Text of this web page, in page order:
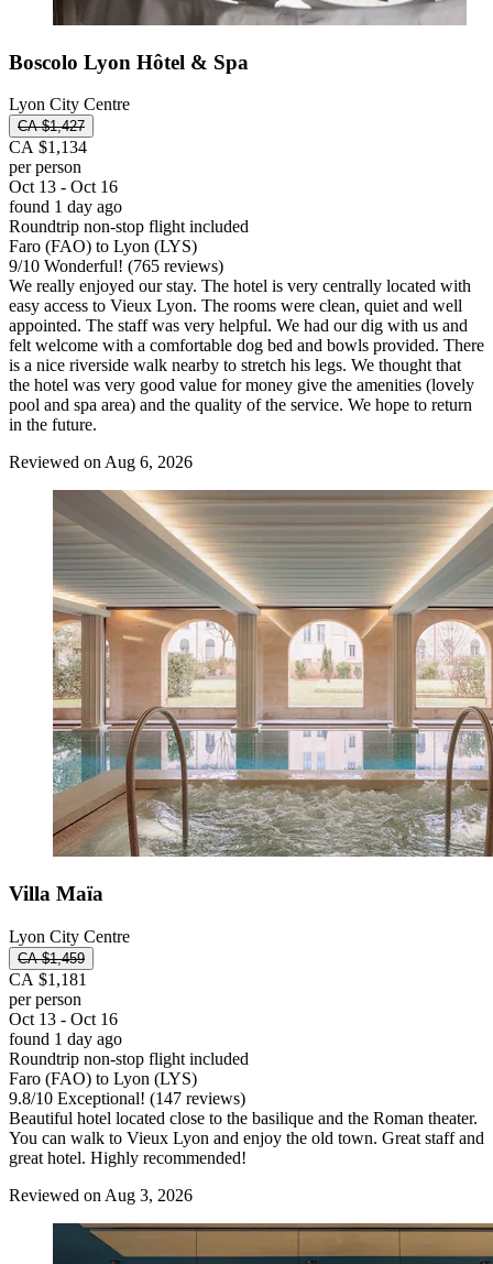
Boscolo Lyon Hôtel & Spa
Lyon City Centre
CA $1,427
CA $1,134
per person
Oct 13 - Oct 16
found 1 day ago
Roundtrip non-stop flight included
Faro (FAO) to Lyon (LYS)
9/10 Wonderful! (765 reviews)
We really enjoyed our stay. The hotel is very centrally located with
easy access to Vieux Lyon. The rooms were clean, quiet and well
appointed. The staff was very helpful. We had our dig with us and
felt welcome with a comfortable dog bed and bowls provided. There
is a nice riverside walk nearby to stretch his legs. We thought that
the hotel was very good value for money give the amenities (lovely
pool and spa area) and the quality of the service. We hope to return
in the future.
Reviewed on Aug 6, 2026
Villa Maïa
Lyon City Centre
CA $1,459
CA $1,181
per person
Oct 13 - Oct 16
found 1 day ago
Roundtrip non-stop flight included
Faro (FAO) to Lyon (LYS)
9.8/10 Exceptional! (147 reviews)
Beautiful hotel located close to the basilique and the Roman theater.
You can walk to Vieux Lyon and enjoy the old town. Great staff and
great hotel. Highly recommended!
Reviewed on Aug 3, 2026